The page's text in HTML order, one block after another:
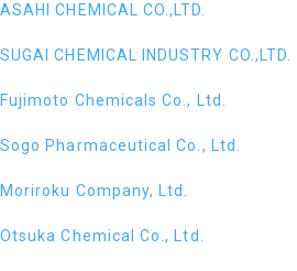
ASAHI CHEMICAL CO.,LTD.
SUGAI CHEMICAL INDUSTRY CO.,LTD.
Fujimoto Chemicals Co., Ltd.
Sogo Pharmaceutical Co., Ltd.
Moriroku Company, Ltd.
Otsuka Chemical Co., Ltd.